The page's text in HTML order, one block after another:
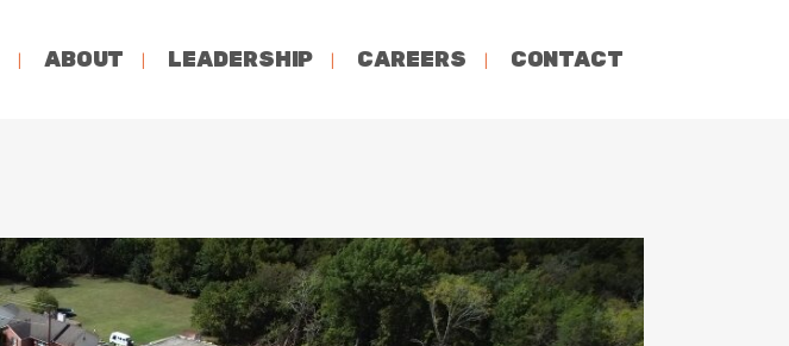
ABOUT LEADERSHIP CAREERS CONTACT